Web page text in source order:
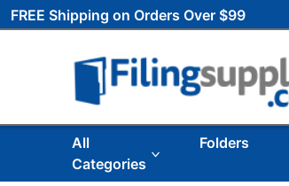
FREE Shipping on Orders Over $99
All
Categories
Folders